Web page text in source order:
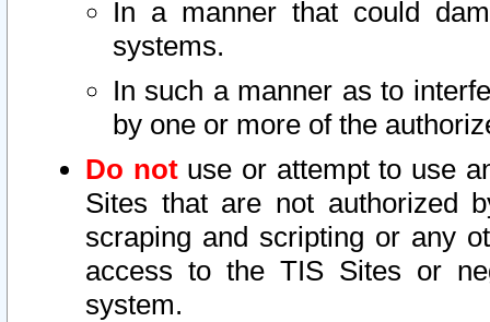
In a manner that could
systems.
In such a manner as to
by one or more of the
Do notuse or attempt to use
Sites that are not authorized
scraping and scripting or any
access to the TIS Sites or
system.